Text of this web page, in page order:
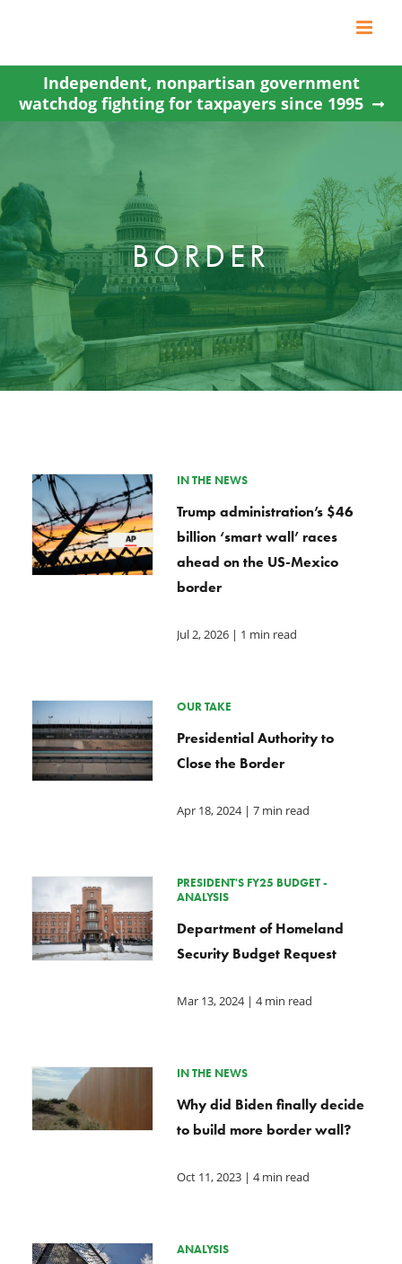
content
Independent, nonpartisan government
watchdog fighting for taxpayers since 1995
BORDER
IN THE NEWS
Trump administration’s $46
billion ‘smart wall’ races
ahead on the US-Mexico
border
Jul 2, 2026| 1 min read
OUR TAKE
Presidential Authority to
Close the Border
Apr 18, 2024| 7 min read
PRESIDENT'S FY25 BUDGET -
ANALYSIS
Department of Homeland
Security Budget Request
Mar 13, 2024| 4 min read
IN THE NEWS
Why did Biden finally decide
to build more border wall?
Oct 11, 2023| 4 min read
ANALYSIS